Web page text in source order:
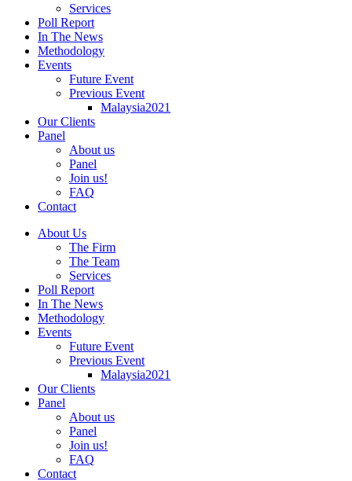
Services
Poll Report
In The News
Methodology
Events
Future Event
Previous Event
Malaysia2021
Our Clients
Panel
About us
Panel
Join us!
FAQ
Contact
About Us
The Firm
The Team
Services
Poll Report
In The News
Methodology
Events
Future Event
Previous Event
Malaysia2021
Our Clients
Panel
About us
Panel
Join us!
FAQ
Contact